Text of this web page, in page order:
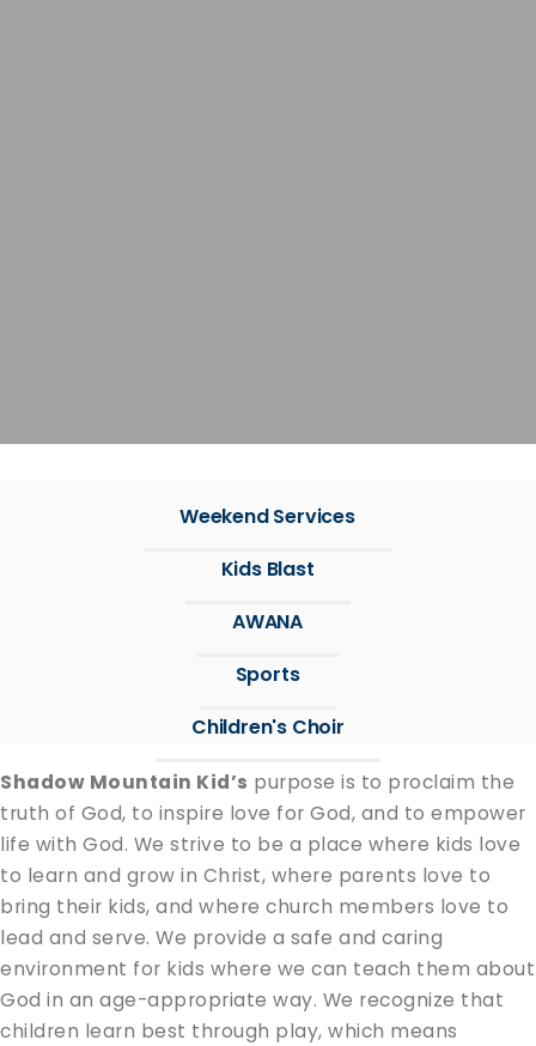
Weekend Services
Kids Blast
AWANA
Sports
Children's Choir
Shadow Mountain Kid’s purpose is to proclaim the
truth of God, to inspire love for God, and to empower
life with God. We strive to be a place where kids love
to learn and grow in Christ, where parents love to
bring their kids, and where church members love to
lead and serve. We provide a safe and caring
environment for kids where we can teach them about
God in an age-appropriate way. We recognize that
children learn best through play, which means